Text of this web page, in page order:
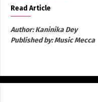
Read Article
Author:Kaninika Dey
Published by:Music Mecca